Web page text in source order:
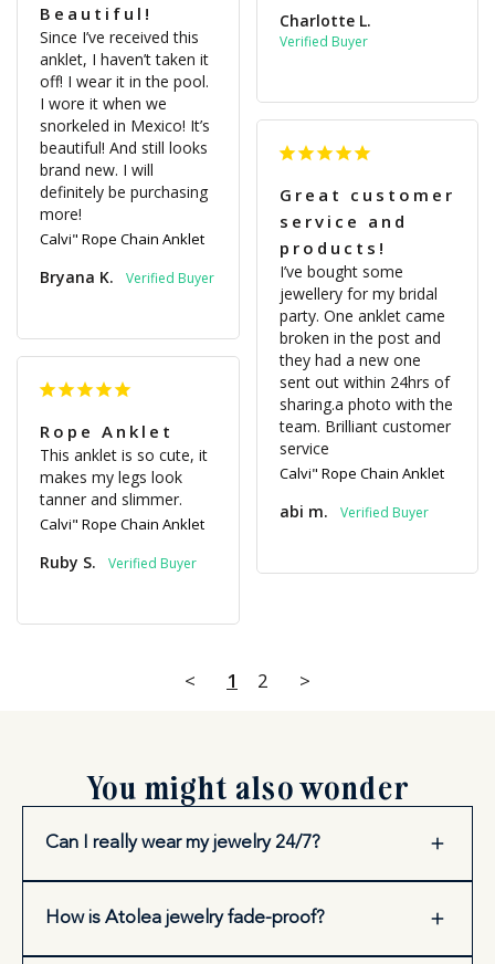
Charlotte L.
Beautiful!
Since I’ve received this
anklet, I haven’t taken it
off! I wear it in the pool.
I wore it when we
snorkeled in Mexico! It’s
beautiful! And still looks
brand new. I will
definitely be purchasing
more!
Calvi" Rope Chain Anklet
Bryana K.
Great customer
service and
products!
I’ve bought some
jewellery for my bridal
party. One anklet came
broken in the post and
they had a new one
sent out within 24hrs of
sharing.a photo with the
team. Brilliant customer
service
Calvi" Rope Chain Anklet
abi m.
Rope Anklet
This anklet is so cute, it
makes my legs look
tanner and slimmer.
Calvi" Rope Chain Anklet
Ruby S.
< 1 2 >
You might also wonder
Can I really wear my jewelry 24/7?
How is Atolea jewelry fade-proof?